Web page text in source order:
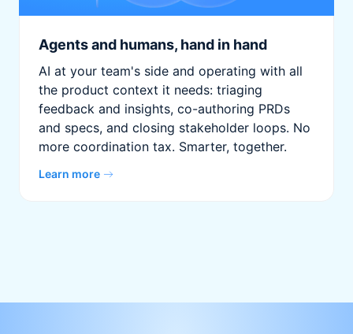
Agents and humans, hand in hand
AI at your team's side and operating with all
the product context it needs: triaging
feedback and insights, co-authoring PRDs
and specs, and closing stakeholder loops. No
more coordination tax. Smarter, together.
Learn more